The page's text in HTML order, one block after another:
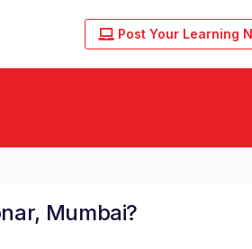
Post Your Learning
Mumbai?